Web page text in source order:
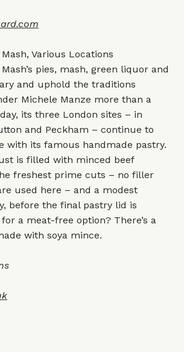
Various Locations
pies, mash, green liquor and
and uphold the traditions
Michele Manze more than a
its three London sites – in
and Peckham – continue to
with its famous handmade pastry.
is filled with minced beef
freshest prime cuts – no filler
used here – and a modest
before the final pastry lid is
a meat-free option? There’s a
with soya mince.